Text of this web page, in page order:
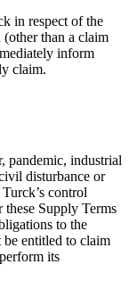
in respect of the
than a claim
inform
claim.
pandemic, industrial
disturbance or
control
Supply Terms
to the
entitled to claim
its